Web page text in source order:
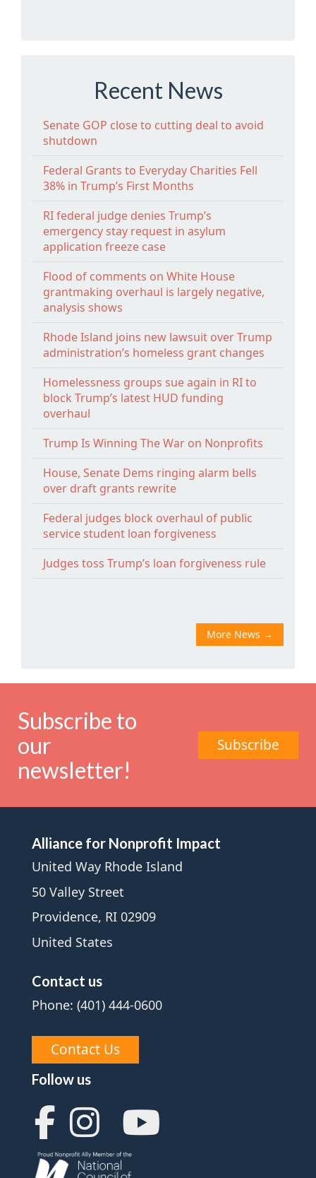
Recent News
Senate GOP close to cutting deal to avoid
shutdown
Federal Grants to Everyday Charities Fell
38% in Trump’s First Months
RI federal judge denies Trump’s
emergency stay request in asylum
application freeze case
Flood of comments on White House
grantmaking overhaul is largely negative,
analysis shows
Rhode Island joins new lawsuit over Trump
administration’s homeless grant changes
Homelessness groups sue again in RI to
block Trump’s latest HUD funding
overhaul
Trump Is Winning The War on Nonprofits
House, Senate Dems ringing alarm bells
over draft grants rewrite
Federal judges block overhaul of public
service student loan forgiveness
Judges toss Trump’s loan forgiveness rule
More News →
Subscribe to
our
newsletter!
Subscribe
Alliance for Nonprofit Impact
United Way Rhode Island
50 Valley Street
Providence, RI 02909
United States
Contact us
Phone: (401) 444-0600
Contact Us
Follow us